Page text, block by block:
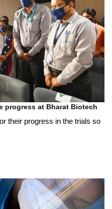
progress at Bharat Biotech
their progress in the trials so